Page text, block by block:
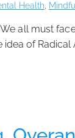
Health,
all must
of Radical